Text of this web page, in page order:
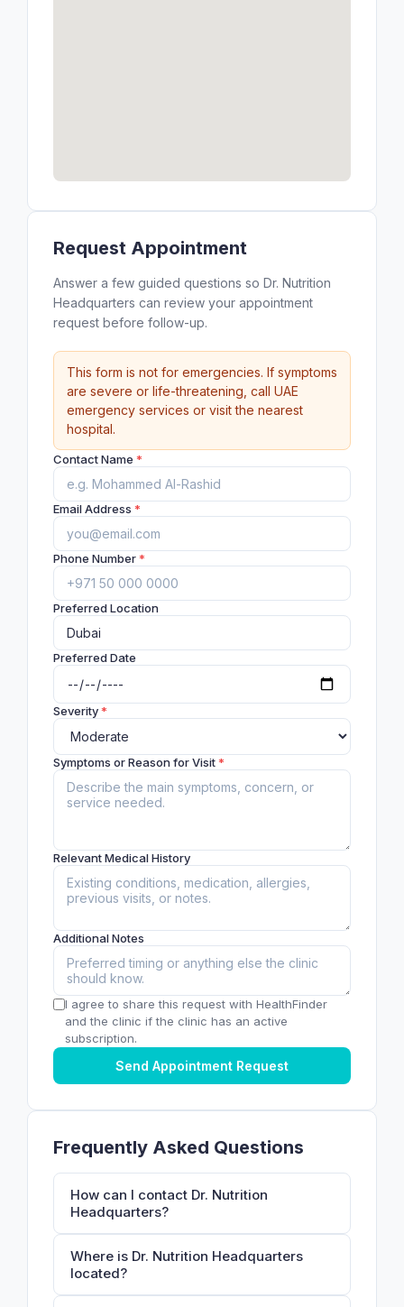
Request Appointment
Answer a few guided questions so Dr. Nutrition
Headquarters can review your appointment
request before follow-up.
This form is not for emergencies. If symptoms
are severe or life-threatening, call UAE
emergency services or visit the nearest
hospital.
Contact Name *
Email Address *
Phone Number*
Preferred Location
Preferred Date
Severity*
Symptoms or Reason for Visit*
Relevant Medical History
Additional Notes
I agree to share this request with HealthFinder
and the clinic if the clinic has an active
subscription.
Send Appointment Request
Frequently Asked Questions
How can I contact Dr. Nutrition
Headquarters?
Where is Dr. Nutrition Headquarters
located?